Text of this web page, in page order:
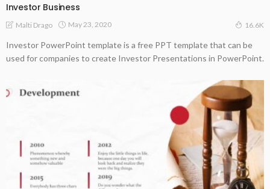
Investor Business
Malti Drago May 23, 2020 16.6K
Investor PowerPoint template is a free PPT template that can be
used for companies to create Investor Presentations in PowerPoint.